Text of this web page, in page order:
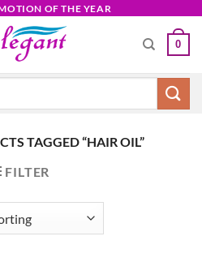
OF THE YEAR
0
TAGGED “HAIR OIL”
FILTER